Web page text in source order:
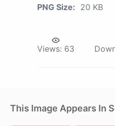
PNG Size: 20 KB
Views: 63
This Image Appears In